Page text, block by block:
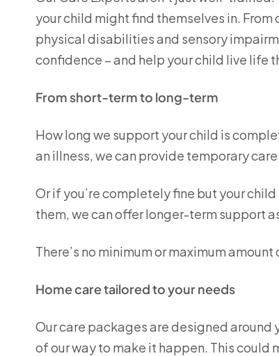
your child might find themselves in.
physical disabilities and sensory
confidence – and help your child live life
From short-term to long-term
How long we support your child is
an illness, we can provide temporary
Or if you’re completely fine but your
them, we can offer longer-term support
There’s no minimum or maximum amount
Home care tailored to your needs
Our care packages are designed around
of our way to make it happen. This could